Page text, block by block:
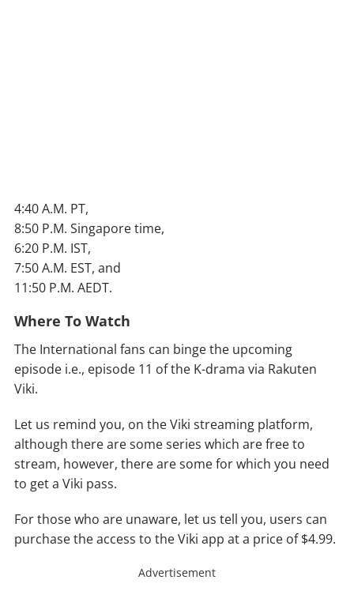
4:40 A.M. PT,
8:50 P.M. Singapore time,
6:20 P.M. IST,
7:50 A.M. EST, and
11:50 P.M. AEDT.
Where To Watch
The International fans can binge the upcoming
episode i.e., episode 11 of the K-drama via Rakuten
Viki.
Let us remind you, on the Viki streaming platform,
although there are some series which are free to
stream, however, there are some for which you need
to get a Viki pass.
For those who are unaware, let us tell you, users can
purchase the access to the Viki app at a price of $4.99.
Advertisement